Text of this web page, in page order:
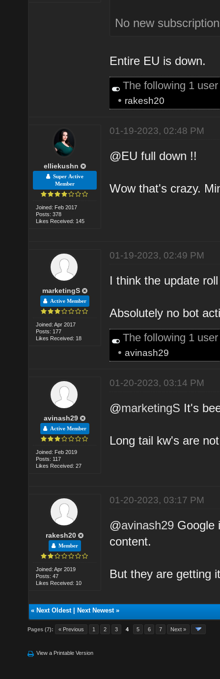
No new
Entire EU is down.
The following 1
• rakesh20
elliekushn
Super Active
Member
Joined: Feb 2017
Posts: 378
Likes Received: 145
01-19-2023, 02:48 PM
@EU full down !!
Wow that's crazy.
marketingS
Active Member
Joined: Apr 2017
Posts: 177
Likes Received: 18
01-19-2023, 02:49 PM
I think the update
Absolutely no bot
The following 1
•avinash29
avinash29
Active Member
Joined: Feb 2019
Posts: 117
Likes Received: 27
01-20-2023, 03:14 PM
@marketingS It's
Long tail kw's are
rakesh20
Member
Joined: Apr 2019
Posts: 47
Likes Received: 10
01-20-2023, 03:17 PM
@avinash29 Google
content.
But they are getting
« Next Oldest| Next Newest»
Pages (7): « Previous 1 2 3 4 5 6 7 Next »
View a Printable Version